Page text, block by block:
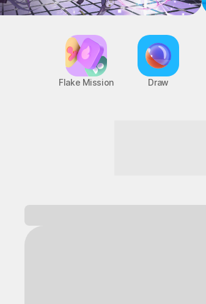
Flake Mission Draw